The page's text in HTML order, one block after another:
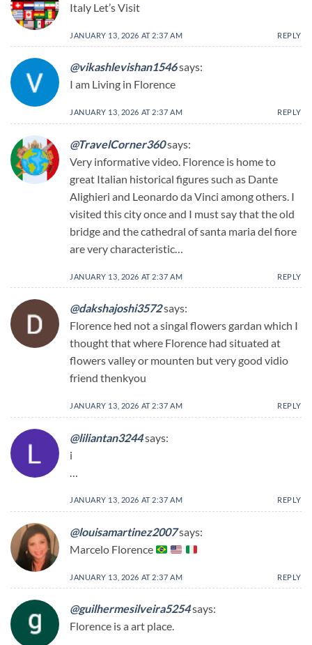
Italy Let’s Visit
JANUARY 13, 2026 AT 2:37 AM REPLY
@vikashlevishan1546says:
I am Living in Florence
JANUARY 13, 2026 AT 2:37 AM REPLY
@TravelCorner360says:
Very informative video. Florence is home to
great Italian historical figures such as Dante
Alighieri and Leonardo da Vinci among others. I
visited this city once and I must say that the old
bridge and the cathedral of santa maria del fiore
are very characteristic…
JANUARY 13, 2026 AT 2:37 AM REPLY
@dakshajoshi3572says:
Florence hed not a singal flowers gardan which I
thought that where Florence had situated at
flowers valley or mounten but very good vidio
friend thenkyou
JANUARY 13, 2026 AT 2:37 AM REPLY
@liliantan3244says:
i
JANUARY 13, 2026 AT 2:37 AM REPLY
@louisamartinez2007says:
Marcelo Florence
JANUARY 13, 2026 AT 2:37 AM REPLY
@guilhermesilveira5254says:
Florence is a art place.